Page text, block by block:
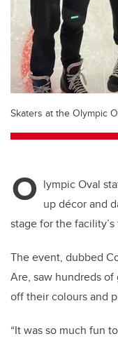
Skaters at the Olympic
O lympic Oval
up décor and
stage for the
The event, dubbed
Are, saw hundreds
off their colours and
“It was so much fun